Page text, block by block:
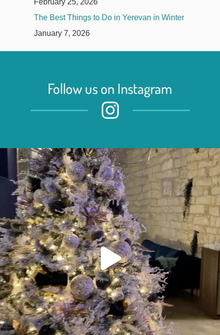
February 25, 2026
The Best Things to Do in Yerevan in Winter
January 7, 2026
Follow us on Instagram